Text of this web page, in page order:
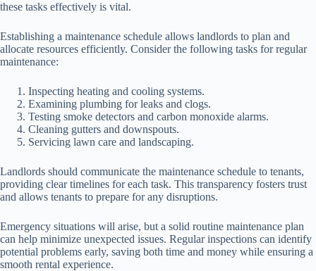
these tasks effectively is vital.
Establishing a maintenance schedule allows landlords to plan and
allocate resources efficiently. Consider the following tasks for regular
maintenance:
Inspecting heating and cooling systems.
Examining plumbing for leaks and clogs.
Testing smoke detectors and carbon monoxide alarms.
Cleaning gutters and downspouts.
Servicing lawn care and landscaping.
Landlords should communicate the maintenance schedule to tenants,
providing clear timelines for each task. This transparency fosters trust
and allows tenants to prepare for any disruptions.
Emergency situations will arise, but a solid routine maintenance plan
can help minimize unexpected issues. Regular inspections can identify
potential problems early, saving both time and money while ensuring a
smooth rental experience.